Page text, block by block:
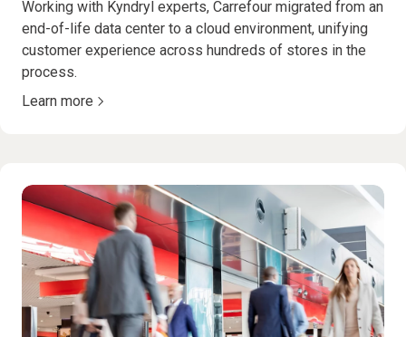
Working with Kyndryl experts, Carrefour migrated from an
end-of-life data center to a cloud environment, unifying
customer experience across hundreds of stores in the
process.
Learn more